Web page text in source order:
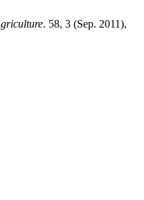
. 58, 3 (Sep. 2011),